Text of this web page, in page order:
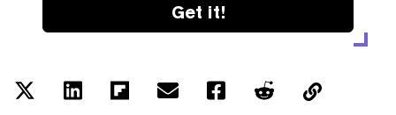
Get it!